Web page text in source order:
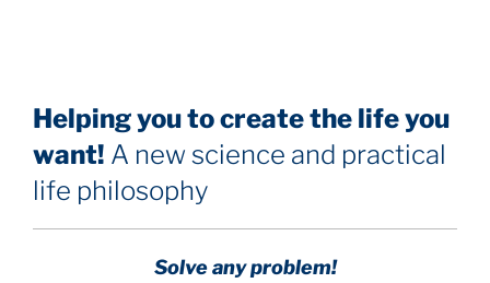
Helping you to create the life you
want! A new science and practical
life philosophy
Solve any problem!